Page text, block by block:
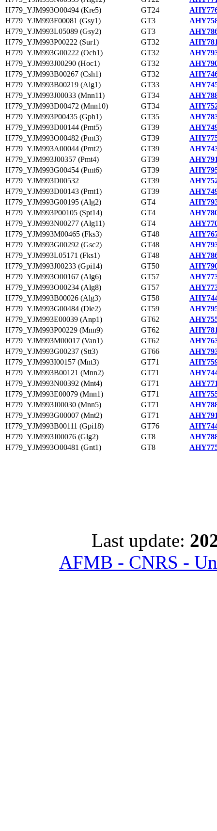
H779_YJM993O00494 (Kre5)
GT24
H779_YJM993F00081 (Gsy1)
GT3
H779_YJM993L05089 (Gsy2)
GT3
H779_YJM993P00222 (Sur1)
GT32
H779_YJM993G00222 (Och1)
GT32
H779_YJM993J00290 (Hoc1)
GT32
H779_YJM993B00267 (Csh1)
GT32
H779_YJM993B00219 (Alg1)
GT33
H779_YJM993J00033 (Mnn11)
GT34
H779_YJM993D00472 (Mnn10)
GT34
H779_YJM993P00435 (Gph1)
GT35
H779_YJM993D00144 (Pmt5)
GT39
H779_YJM993O00482 (Pmt3)
GT39
H779_YJM993A00044 (Pmt2)
GT39
H779_YJM993J00357 (Pmt4)
GT39
H779_YJM993G00454 (Pmt6)
GT39
H779_YJM993D00532
GT39
H779_YJM993D00143 (Pmt1)
GT39
H779_YJM993G00195 (Alg2)
GT4
H779_YJM993P00105 (Spt14)
GT4
H779_YJM993N00277 (Alg11)
GT4
H779_YJM993M00465 (Fks3)
GT48
H779_YJM993G00292 (Gsc2)
GT48
H779_YJM993L05171 (Fks1)
GT48
H779_YJM993J00233 (Gpi14)
GT50
H779_YJM993O00167 (Alg6)
GT57
H779_YJM993O00234 (Alg8)
GT57
H779_YJM993B00026 (Alg3)
GT58
H779_YJM993G00484 (Die2)
GT59
H779_YJM993E00039 (Anp1)
GT62
H779_YJM993P00229 (Mnn9)
GT62
H779_YJM993M00017 (Van1)
GT62
H779_YJM993G00237 (Stt3)
GT66
H779_YJM993I00157 (Mnt3)
GT71
H779_YJM993B00121 (Mnn2)
GT71
H779_YJM993N00392 (Mnt4)
GT71
H779_YJM993E00079 (Mnn1)
GT71
H779_YJM993J00030 (Mnn5)
GT71
H779_YJM993G00007 (Mnt2)
GT71
H779_YJM993B00111 (Gpi18)
GT76
H779_YJM993J00076 (Glg2)
GT8
H779_YJM993O00481 (Gnt1)
GT8
Last update:
AFMB - CNRS -